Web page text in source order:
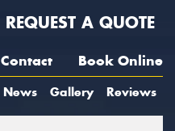
REQUEST A QUOTE
Contact Book Online
News Gallery Reviews